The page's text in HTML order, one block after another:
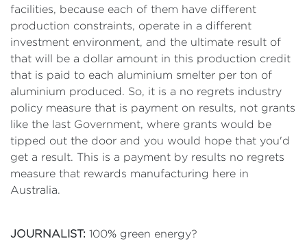
facilities, because each of them have different
production constraints, operate in a different
investment environment, and the ultimate result of
that will be a dollar amount in this production credit
that is paid to each aluminium smelter per ton of
aluminium produced. So, it is a no regrets industry
policy measure that is payment on results, not grants
like the last Government, where grants would be
tipped out the door and you would hope that you'd
get a result. This is a payment by results no regrets
measure that rewards manufacturing here in
Australia.
JOURNALIST: 100% green energy?